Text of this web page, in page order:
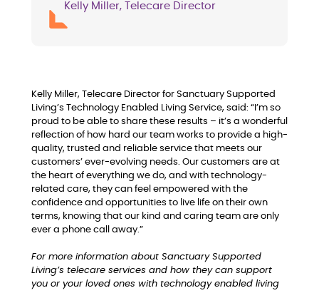
Kelly Miller, Telecare Director
Kelly Miller, Telecare Director for Sanctuary Supported
Living’s Technology Enabled Living Service, said: “I’m so
proud to be able to share these results – it’s a wonderful
reflection of how hard our team works to provide a high-
quality, trusted and reliable service that meets our
customers’ ever-evolving needs. Our customers are at
the heart of everything we do, and with technology-
related care, they can feel empowered with the
confidence and opportunities to live life on their own
terms, knowing that our kind and caring team are only
ever a phone call away.”
For more information about Sanctuary Supported
Living’s telecare services and how they can support
you or your loved ones with technology enabled living